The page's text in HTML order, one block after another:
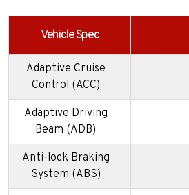
Vehicle Spec
Adaptive Cruise
Control (ACC)
Adaptive Driving
Beam (ADB)
Anti-lock Braking
System (ABS)